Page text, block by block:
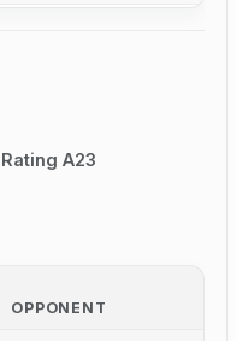
Rating A23
OPPONENT